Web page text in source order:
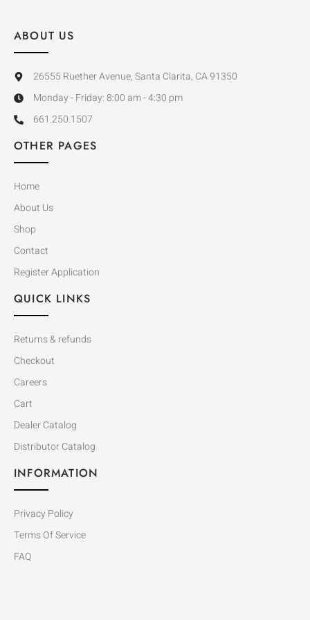
ABOUT US
26555 Ruether Avenue, Santa Clarita, CA 91350
Monday - Friday: 8:00 am - 4:30 pm
661.250.1507
OTHER PAGES
Home
About Us
Shop
Contact
Register Application
QUICK LINKS
Returns & refunds
Checkout
Careers
Cart
Dealer Catalog
Distributor Catalog
INFORMATION
Privacy Policy
Terms Of Service
FAQ